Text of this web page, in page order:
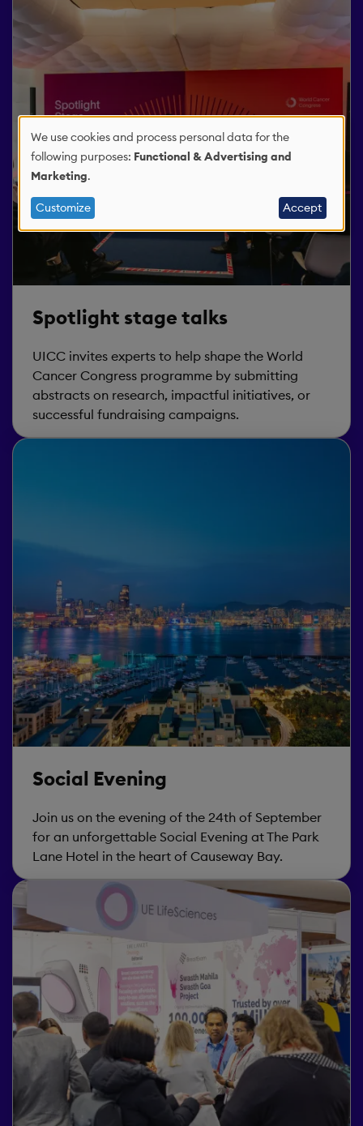
Spotlight stage talks
UICC invites experts to help shape the World
Cancer Congress programme by submitting
abstracts on research, impactful initiatives, or
successful fundraising campaigns.
Social Evening
Join us on the evening of the 24th of September
for an unforgettable Social Evening at The Park
Lane Hotel in the heart of Causeway Bay.
Use
of
personal
data
cookies
We use cookies and process personal data for the
following purposes: Functional & Advertising and
Marketing.
Customize Accept